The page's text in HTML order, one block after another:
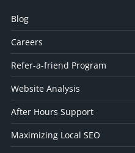
Blog
Careers
Refer-a-friend Program
Website Analysis
After Hours Support
Maximizing Local SEO